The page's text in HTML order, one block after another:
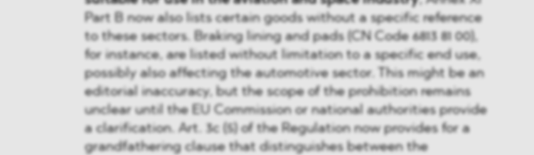
Part B now also lists certain goods without a specific reference
to these sectors. Braking lining and pads (CN Code 6813 81 00),
for instance, are listed without limitation to a specific end use,
possibly also affecting the automotive sector. This might be an
editorial inaccuracy, but the scope of the prohibition remains
unclear until the EU Commission or national authorities provide
a clarification. Art. 3c (5) of the Regulation now provides for a
grandfathering clause that distinguishes between the